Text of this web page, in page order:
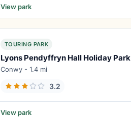
View park
TOURING PARK
Lyons Pendyffryn Hall Holiday Park
Conwy - 1.4 mi
3.2
View park